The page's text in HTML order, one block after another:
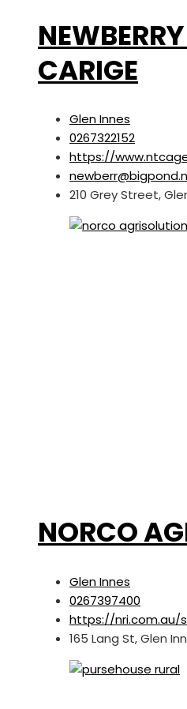
CARIGE
Glen Innes
0267322152
https://
210 Grey Street,
NORCO
Glen Innes
0267397400
https://nri.com.au/
165 Lang St, Glen